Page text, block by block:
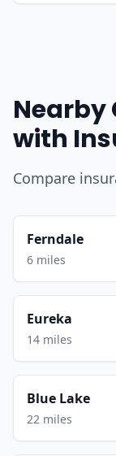
Nearby
with
Compare
Ferndale
6 miles
Eureka
14 miles
Blue Lake
22 miles